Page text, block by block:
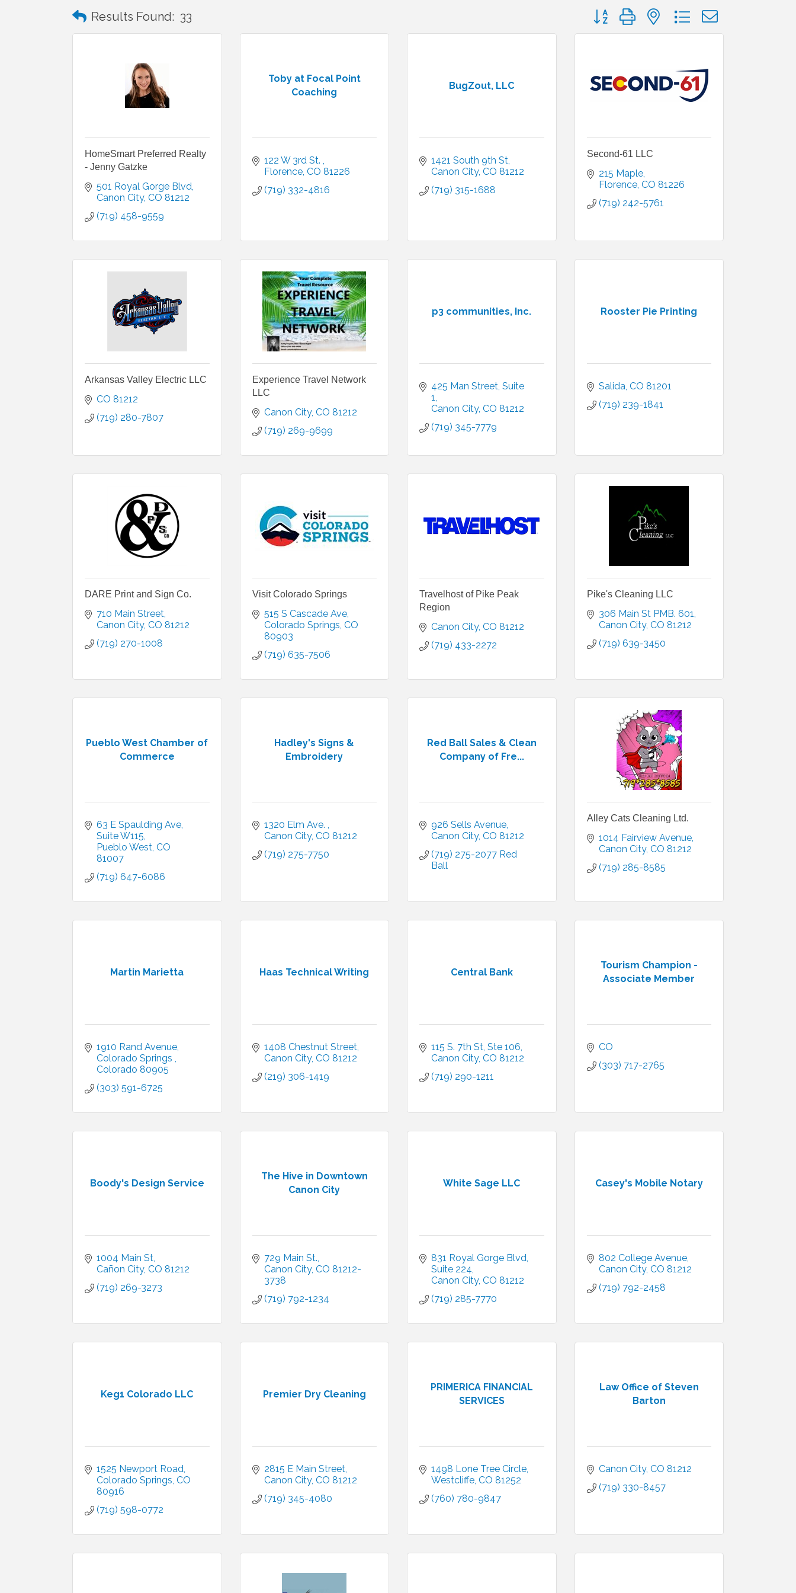
Results Found: 33 Button group with nested dropdown
HomeSmart Preferred Realty
- Jenny Gatzke
501 Royal Gorge Blvd
Canon City CO 81212
(719) 458-9559
Toby at Focal Point
Coaching
122 W 3rd St.
Florence CO 81226
(719) 332-4816
BugZout, LLC
1421 South 9th St
Canon City CO 81212
(719) 315-1688
Second-61 LLC
215 Maple
Florence CO 81226
(719) 242-5761
Arkansas Valley Electric LLC
CO 81212
(719) 280-7807
Experience Travel Network
LLC
Canon City CO 81212
(719) 269-9699
p3 communities, Inc.
425 Man Street Suite
1
Canon City CO 81212
(719) 345-7779
Rooster Pie Printing
Salida CO 81201
(719) 239-1841
DARE Print and Sign Co.
710 Main Street
Canon City CO 81212
(719) 270-1008
Visit Colorado Springs
515 S Cascade Ave
Colorado Springs CO
80903
(719) 635-7506
Travelhost of Pike Peak
Region
Canon City CO 81212
(719) 433-2272
Pike's Cleaning LLC
306 Main St PMB. 601
Canon City CO 81212
(719) 639-3450
Pueblo West Chamber of
Commerce
63 E Spaulding Ave
Suite W115
Pueblo West CO
81007
(719) 647-6086
Hadley's Signs &
Embroidery
1320 Elm Ave.
Canon City CO 81212
(719) 275-7750
Red Ball Sales & Clean
Company of Fre...
926 Sells Avenue
Canon City CO 81212
(719) 275-2077 Red
Ball
Alley Cats Cleaning Ltd.
1014 Fairview Avenue
Canon City CO 81212
(719) 285-8585
Martin Marietta
1910 Rand Avenue
Colorado Springs
Colorado 80905
(303) 591-6725
Haas Technical Writing
1408 Chestnut Street
Canon City CO 81212
(219) 306-1419
Central Bank
115 S. 7th St, Ste 106
Canon City CO 81212
(719) 290-1211
Tourism Champion -
Associate Member
CO
(303) 717-2765
Boody's Design Service
1004 Main St
Cañon City CO 81212
(719) 269-3273
The Hive in Downtown
Canon City
729 Main St.
Canon City CO 81212-
3738
(719) 792-1234
White Sage LLC
831 Royal Gorge Blvd
Suite 224
Canon City CO 81212
(719) 285-7770
Casey's Mobile Notary
802 College Avenue
Canon City CO 81212
(719) 792-2458
Keg1 Colorado LLC
1525 Newport Road
Colorado Springs CO
80916
(719) 598-0772
Premier Dry Cleaning
2815 E Main Street
Canon City CO 81212
(719) 345-4080
PRIMERICA FINANCIAL
SERVICES
1498 Lone Tree Circle
Westcliffe CO 81252
(760) 780-9847
Law Office of Steven
Barton
Canon City CO 81212
(719) 330-8457